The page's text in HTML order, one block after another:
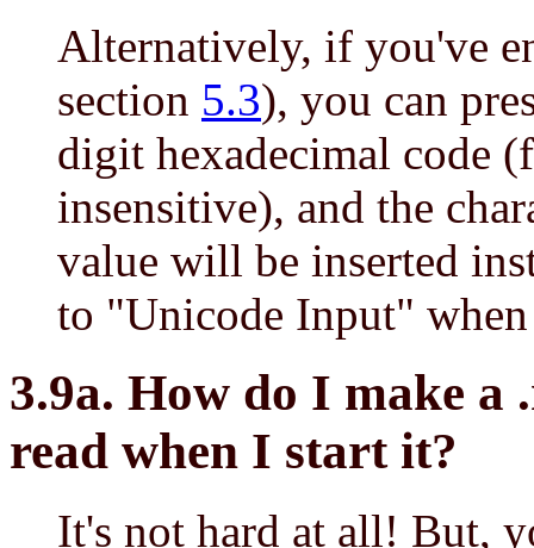
Alternatively, if you've
section 5.3), you can
digit hexadecimal code
insensitive), and the
value will be inserted
to "Unicode Input"
3.9a. How do I make
read when I start it?
It's not hard at all! But,